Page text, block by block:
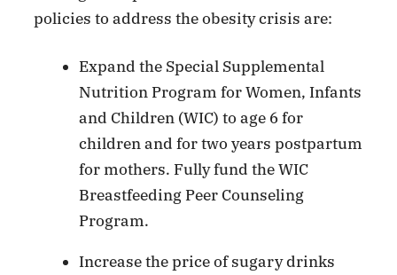
policies to address the obesity crisis are:
Expand the Special Supplemental
Nutrition Program for Women, Infants
and Children (WIC) to age 6 for
children and for two years postpartum
for mothers. Fully fund the WIC
Breastfeeding Peer Counseling
Program.
Increase the price of sugary drinks